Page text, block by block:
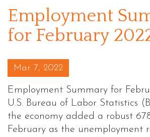
Employment
for February
Posted on
Mar 7, 2022
Employment Summary for
U.S. Bureau of Labor Statistics
the economy added a robust
February as the unemployment